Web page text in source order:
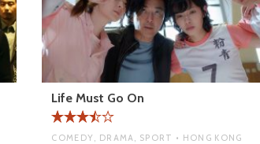
Life Must Go On
COMEDY, DRAMA, SPORT • HONG KONG